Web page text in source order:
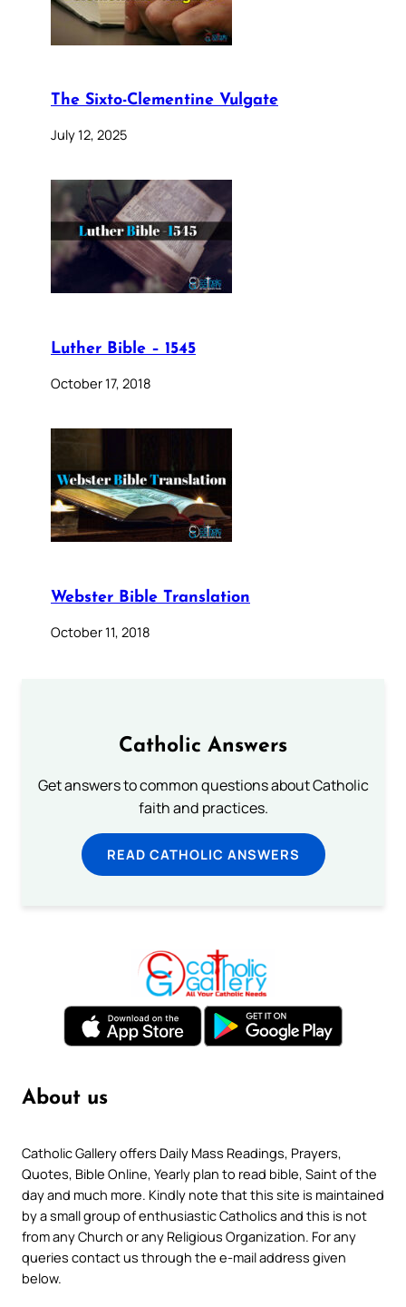
The Sixto-Clementine Vulgate
July 12, 2025
Luther Bible – 1545
October 17, 2018
Webster Bible Translation
October 11, 2018
Catholic Answers
Get answers to common questions about Catholic
faith and practices.
READ CATHOLIC ANSWERS
About us
Catholic Gallery offers Daily Mass Readings, Prayers,
Quotes, Bible Online, Yearly plan to read bible, Saint of the
day and much more. Kindly note that this site is maintained
by a small group of enthusiastic Catholics and this is not
from any Church or any Religious Organization. For any
queries contact us through the e-mail address given
below.